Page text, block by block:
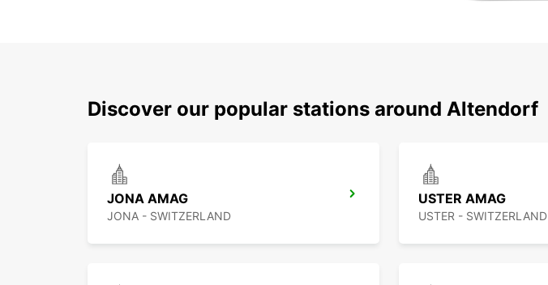
Discover our popular stations around Altendorf
JONA AMAG
JONA - SWITZERLAND
USTER AMAG
USTER - SWITZERLAND